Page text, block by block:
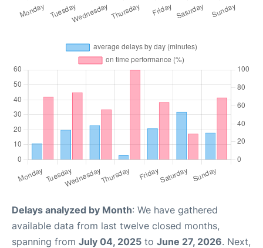
Delays analyzed by Month: We have gathered
available data from last twelve closed months,
spanning from July 04, 2025 to June 27, 2026. Next,